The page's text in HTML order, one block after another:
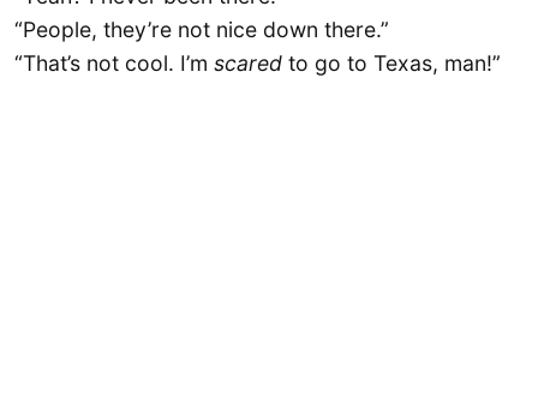
“People, they’re not nice down there.”
“That’s not cool. I’m scared to go to Texas, man!”